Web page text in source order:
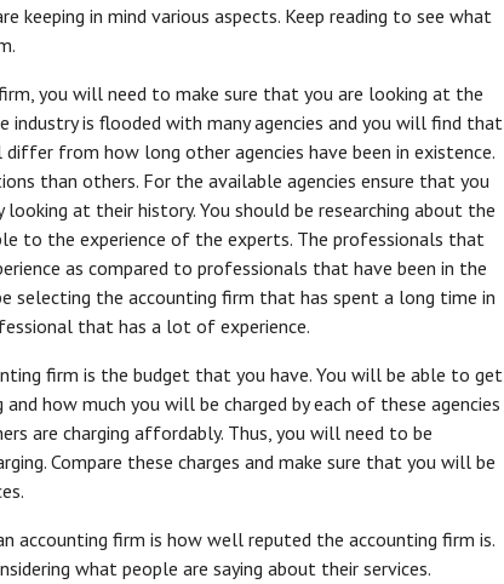
keeping in mind various aspects. Keep reading to see what
you will need to make sure that you are looking at the
industry is flooded with many agencies and you will find that
from how long other agencies have been in existence.
than others. For the available agencies ensure that you
at their history. You should be researching about the
to the experience of the experts. The professionals that
as compared to professionals that have been in the
selecting the accounting firm that has spent a long time in
that has a lot of experience.
firm is the budget that you have. You will be able to get
how much you will be charged by each of these agencies
are charging affordably. Thus, you will need to be
Compare these charges and make sure that you will be
accounting firm is how well reputed the accounting firm is.
what people are saying about their services.